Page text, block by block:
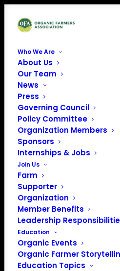
Who We Are
About Us
Our Team
News
Press
Governing Council
Policy Committee
Organization Members
Sponsors
Internships & Jobs
Join Us
Farm
Supporter
Organization
Member Benefits
Leadership
Education
Organic Events
Organic Farmer
Education Topics
Home